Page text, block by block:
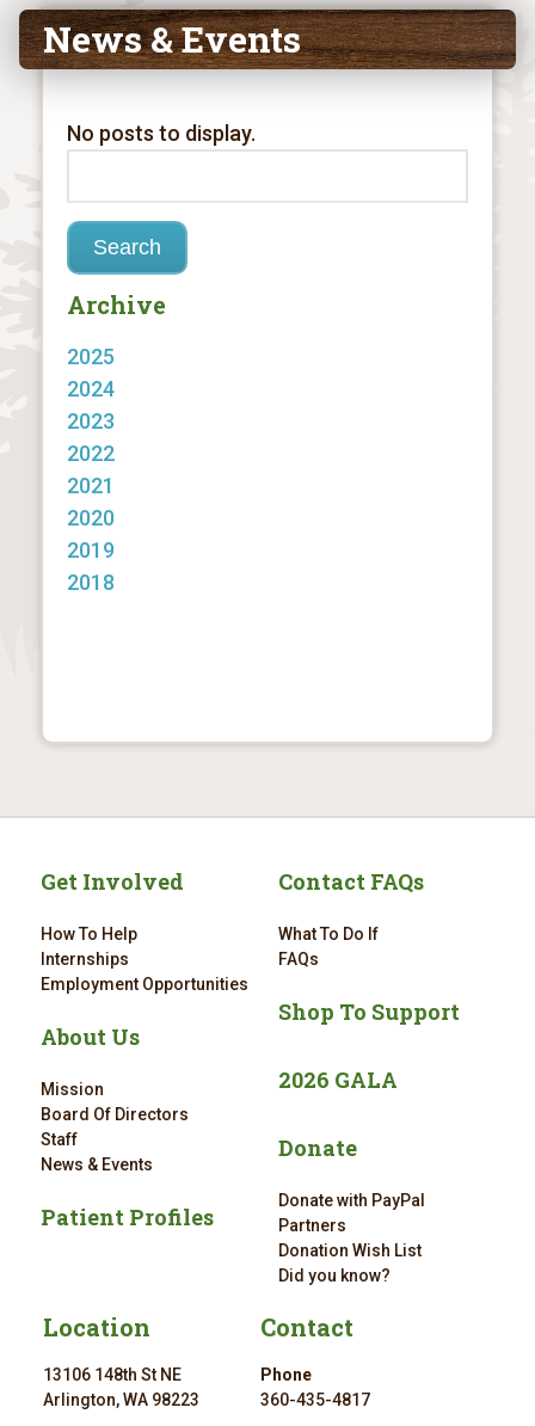
News & Events
No posts to display.
Archive
2025
2024
2023
2022
2021
2020
2019
2018
Get Involved
How To Help
Internships
Employment Opportunities
About Us
Mission
Board Of Directors
Staff
News & Events
Patient Profiles
Contact FAQs
What To Do If
FAQs
Shop To Support
2026 GALA
Donate
Donate with PayPal
Partners
Donation Wish List
Did you know?
Location
13106 148th St NE
Arlington, WA 98223
Contact
Phone
360-435-4817